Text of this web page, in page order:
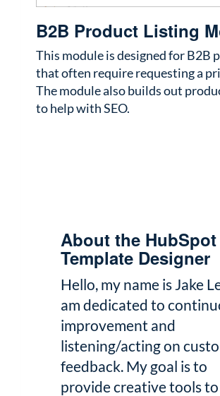
B2B Product Listing
This module is designed for B2B
that often require requesting a
The module also builds out
to help with SEO.
About the HubSpot
Template Designer
Hello, my name is Jake
am dedicated to
improvement and
listening/acting on
feedback. My goal is to
provide creative tools to